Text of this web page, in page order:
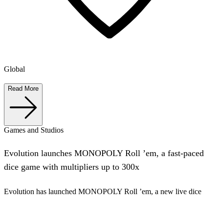
Global
Read More
Games and Studios
Evolution launches MONOPOLY Roll ’em, a fast-paced
dice game with multipliers up to 300x
Evolution has launched MONOPOLY Roll ’em, a new live dice